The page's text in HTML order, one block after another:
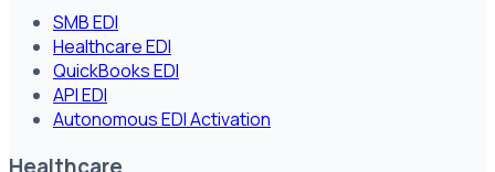
SMB EDI
Healthcare EDI
QuickBooks EDI
API EDI
Autonomous EDI Activation
Healthcare